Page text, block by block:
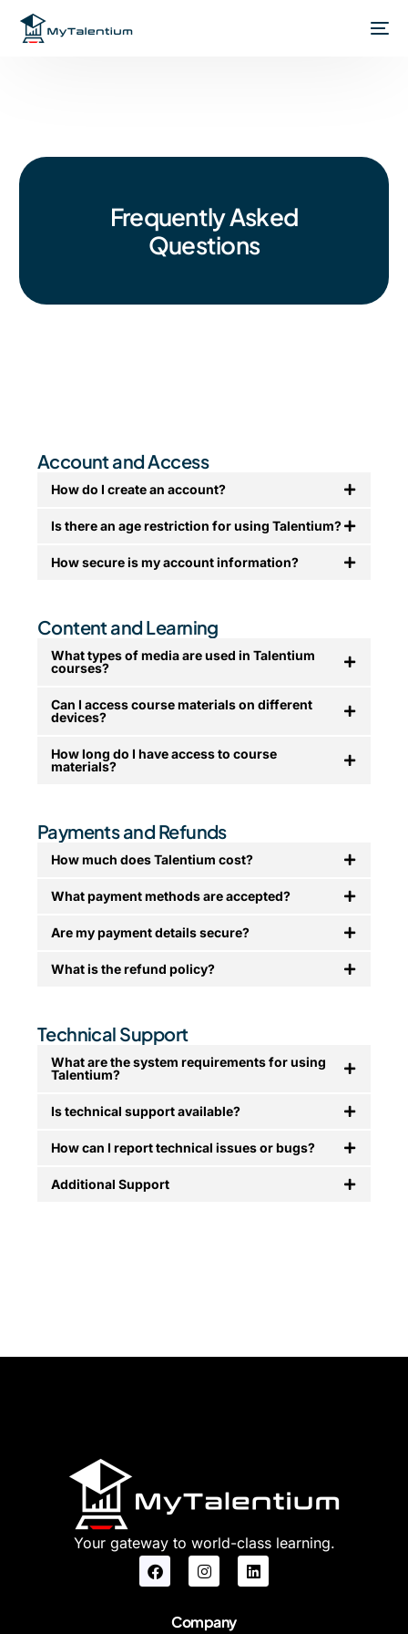
Frequently Asked
Questions
Account and Access
How do I create an account?
Is there an age restriction for using Talentium?
How secure is my account information?
Content and Learning
What types of media are used in Talentium
courses?
Can I access course materials on different
devices?
How long do I have access to course
materials?
Payments and Refunds
How much does Talentium cost?
What payment methods are accepted?
Are my payment details secure?
What is the refund policy?
Technical Support
What are the system requirements for using
Talentium?
Is technical support available?
How can I report technical issues or bugs?
Additional Support
Your gateway to world-class learning.
Company